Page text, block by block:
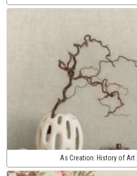
As Creation: History of Art